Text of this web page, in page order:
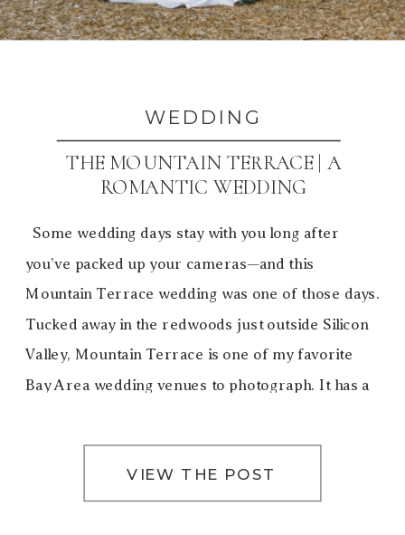
WEDDING
THE MOUNTAIN TERRACE | A
ROMANTIC WEDDING
VIEW THE POST
Some wedding days stay with you long after
you’ve packed up your cameras—and this
Mountain Terrace wedding was one of those days.
Tucked away in the redwoods just outside Silicon
Valley, Mountain Terrace is one of my favorite
Bay Area wedding venues to photograph. It has a
softly […]